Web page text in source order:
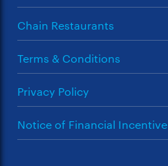
Chain Restaurants
Terms & Conditions
Privacy Policy
Notice of Financial Incentive